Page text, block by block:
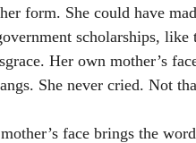
form. She could have
scholarships, like
Her own mother’s
She never cried. Not
face brings the